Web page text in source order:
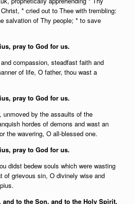
* cried out to Thee with trembling:
salvation of Thy people; * to save
pray to God for us.
compassion, steadfast faith and
of life, O father, thou wast a
pray to God for us.
unmoved by the assaults of the
hordes of demons and wast an
the wavering, O all-blessed one.
pray to God for us.
didst bedew souls which were wasting
of grievous sin, O divinely wise and
and to the Son, and to the Holy Spirit.